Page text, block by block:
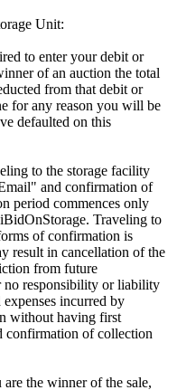
Unit:
to enter your debit or
of an auction the total
from that debit or
for any reason you will be
defaulted on this
to the storage facility
and confirmation of
period commences only
Traveling to
of confirmation is
result in cancellation of the
from future
no responsibility or liability
incurred by
without having first
confirmation of collection
the winner of the sale,